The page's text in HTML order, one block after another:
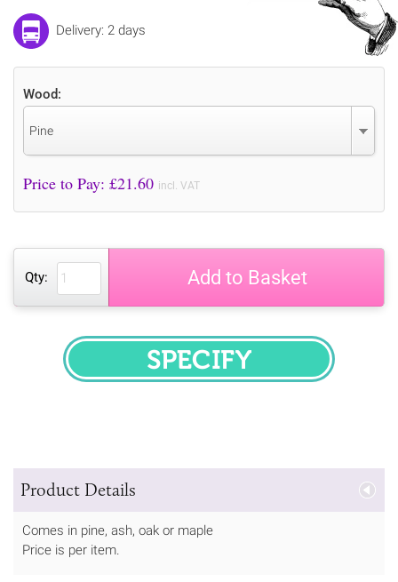
Delivery: 2 days
Wood:
Pine
Price to Pay: £21.60 incl. VAT
Qty: Add to Basket
SPECIFY
Product Details
Comes in pine, ash, oak or maple
Price is per item.